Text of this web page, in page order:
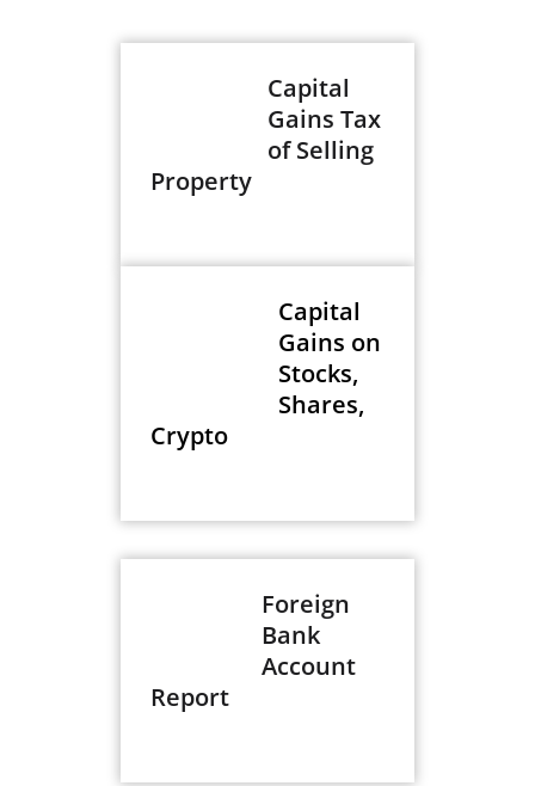
Capital
Gains Tax
of Selling
Property
Capital
Gains on
Stocks,
Shares,
Crypto
Foreign
Bank
Account
Report